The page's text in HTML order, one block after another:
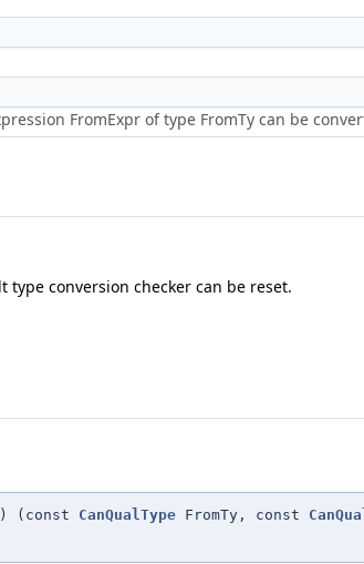
FromExpr of type FromTy can be
type conversion checker can be reset.
(const CanQualType FromTy, const